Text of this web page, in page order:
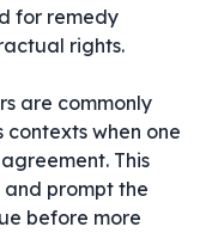
for remedy
rights.
are commonly
contexts when one
This
prompt the
before more